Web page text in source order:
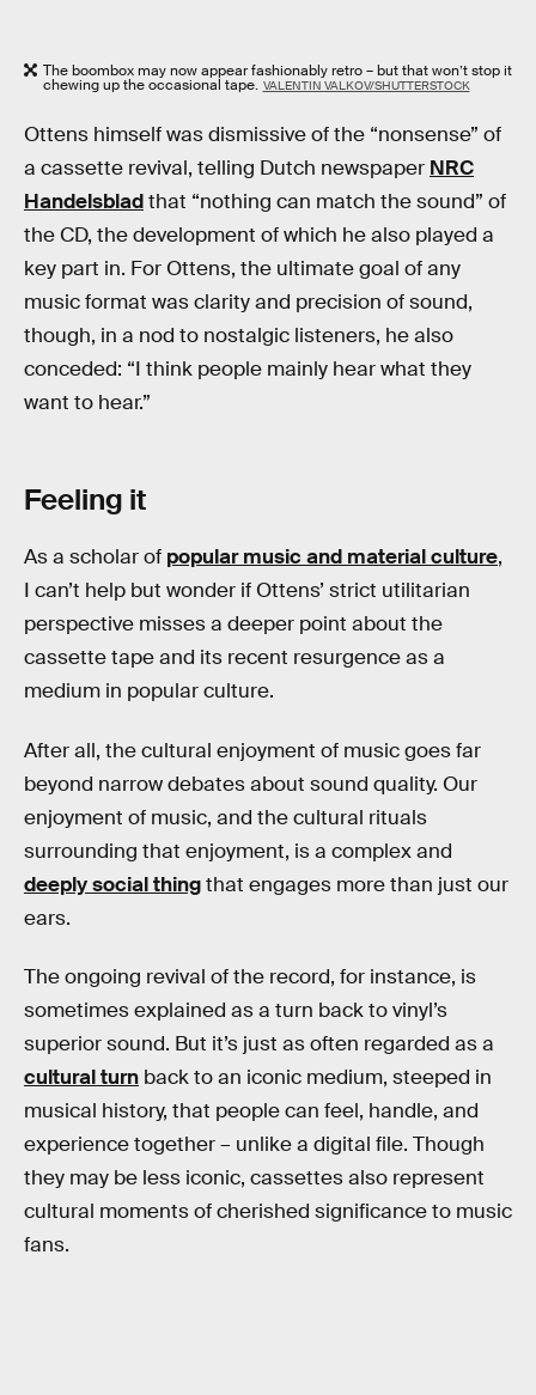
The boombox may now appear fashionably retro – but that won’t stop it
chewing up the occasional tape. VALENTIN VALKOV/SHUTTERSTOCK
Ottens himself was dismissive of the “nonsense” of
a cassette revival, telling Dutch newspaper NRC
Handelsbladthat “nothing can match the sound” of
the CD, the development of which he also played a
key part in. For Ottens, the ultimate goal of any
music format was clarity and precision of sound,
though, in a nod to nostalgic listeners, he also
conceded: “I think people mainly hear what they
want to hear.”
Feeling it
As a scholar of popular music and material culture,
I can’t help but wonder if Ottens’ strict utilitarian
perspective misses a deeper point about the
cassette tape and its recent resurgence as a
medium in popular culture.
After all, the cultural enjoyment of music goes far
beyond narrow debates about sound quality. Our
enjoyment of music, and the cultural rituals
surrounding that enjoyment, is a complex and
deeply social thingthat engages more than just our
ears.
The ongoing revival of the record, for instance, is
sometimes explained as a turn back to vinyl’s
superior sound. But it’s just as often regarded as a
cultural turn back to an iconic medium, steeped in
musical history, that people can feel, handle, and
experience together – unlike a digital file. Though
they may be less iconic, cassettes also represent
cultural moments of cherished significance to music
fans.